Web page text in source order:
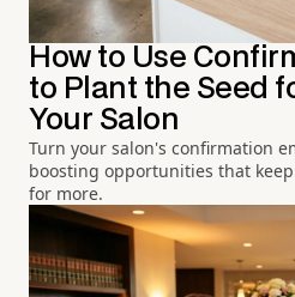
How to Use
to Plant the Seed
Your Salon
Turn your salon's confirmation
boosting opportunities that
for more.